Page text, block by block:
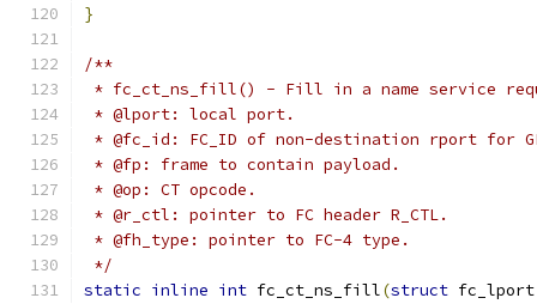
}
/**
* fc_ct_ns_fill() - Fill in a name service
* @lport: local port.
* @fc_id: FC_ID of non-destination rport for
* @fp: frame to contain payload.
* @op: CT opcode.
* @r_ctl: pointer to FC header R_CTL.
* @fh_type: pointer to FC-4 type.
*/
static inline int fc_ct_ns_fill(struct